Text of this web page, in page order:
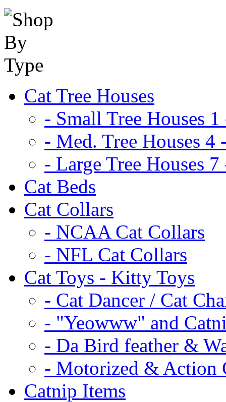
Cat Tree Houses
- Small Tree Houses 1
- Med. Tree Houses 4
- Large Tree Houses 7
Cat Beds
Cat Collars
- NCAA Cat Collars
- NFL Cat Collars
Cat Toys - Kitty Toys
- Cat Dancer / Cat
- "Yeowww" and
- Da Bird feather &
- Motorized & Action
Catnip Items